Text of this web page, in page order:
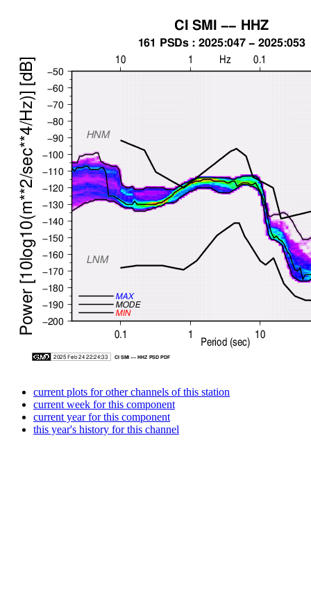
current plots for other channels of this station
current week for this component
current year for this component
this year's history for this channel